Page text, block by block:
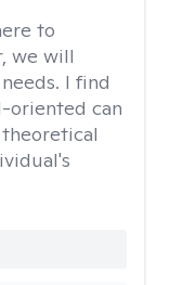
to
we will
I find
oriented can